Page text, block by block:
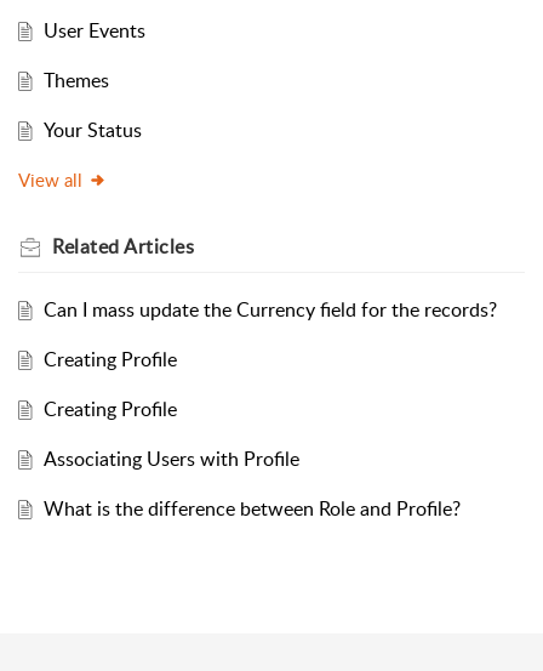
User Events
Themes
Your Status
View all
RelatedArticles
Can I mass update the Currency field for the records?
Creating Profile
Creating Profile
Associating Users with Profile
What is the difference between Role and Profile?